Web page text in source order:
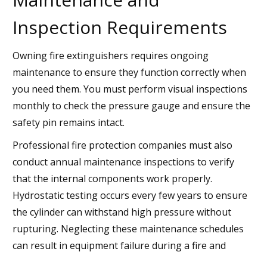
Inspection Requirements
Owning fire extinguishers requires ongoing
maintenance to ensure they function correctly when
you need them. You must perform visual inspections
monthly to check the pressure gauge and ensure the
safety pin remains intact.
Professional fire protection companies must also
conduct annual maintenance inspections to verify
that the internal components work properly.
Hydrostatic testing occurs every few years to ensure
the cylinder can withstand high pressure without
rupturing. Neglecting these maintenance schedules
can result in equipment failure during a fire and